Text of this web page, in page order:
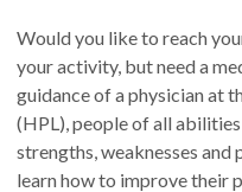
Would you like to reach
your activity, but need a
guidance of a physician at
(HPL), people of all
strengths, weaknesses
learn how to improve their